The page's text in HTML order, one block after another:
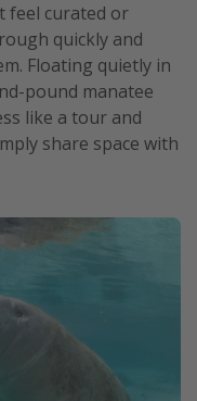
feel curated or
quickly and
Floating quietly in
pound manatee
like a tour and
share space with